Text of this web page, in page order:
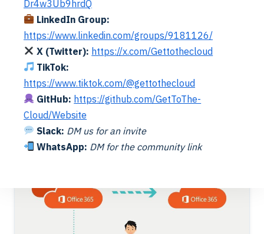
Cloud
M365 Migration | Exchange Inventory v2
Alex ter Neuzen·27/01/2023· Reading Time: 6 min
Reading Time: 4 minutesBeing able to do a proper
Exchange migration (on-premises to online or online to
online), you will need a good inventory. Now we improved
the…
Read More
Dr4w3Ub9hrdQ
LinkedIn Group:
https://www.linkedin.com/groups/9181126/
X (Twitter): https://x.com/Gettothecloud
TikTok:
https://www.tiktok.com/@gettothecloud
GitHub: https://github.com/GetToThe-
Cloud/Website
Slack: DM us for an invite
WhatsApp: DM for the community link